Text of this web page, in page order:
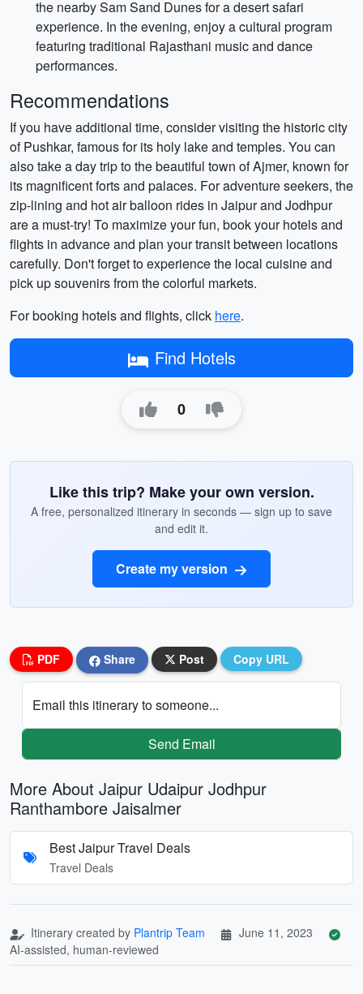
the nearby Sam Sand Dunes for a desert safari
experience. In the evening, enjoy a cultural program
featuring traditional Rajasthani music and dance
performances.
Recommendations
If you have additional time, consider visiting the historic city
of Pushkar, famous for its holy lake and temples. You can
also take a day trip to the beautiful town of Ajmer, known for
its magnificent forts and palaces. For adventure seekers, the
zip-lining and hot air balloon rides in Jaipur and Jodhpur
are a must-try! To maximize your fun, book your hotels and
flights in advance and plan your transit between locations
carefully. Don't forget to experience the local cuisine and
pick up souvenirs from the colorful markets.
For booking hotels and flights, click here.
Find Hotels
0
Like this trip? Make your own version.
A free, personalized itinerary in seconds — sign up to save
and edit it.
Create my version
PDF Share Post Copy URL
Email this itinerary to someone...
Send Email
More About Jaipur Udaipur Jodhpur
Ranthambore Jaisalmer
Best Jaipur Travel Deals
Travel Deals
Itinerary created by Plantrip Team
June 11, 2023
AI-assisted, human-reviewed